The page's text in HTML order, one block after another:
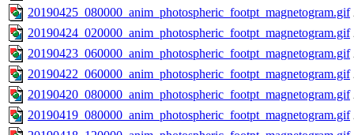
20190425_080000_anim_photospheric_footpt_magnetogram.gif
20190424_020000_anim_photospheric_footpt_magnetogram.gif
20190423_060000_anim_photospheric_footpt_magnetogram.gif
20190422_060000_anim_photospheric_footpt_magnetogram.gif
20190420_080000_anim_photospheric_footpt_magnetogram.gif
20190419_080000_anim_photospheric_footpt_magnetogram.gif